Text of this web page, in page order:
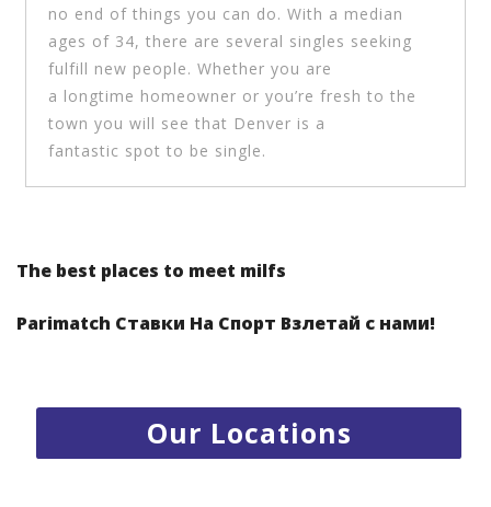
no end of things you can do. With a median
ages of 34, there are several singles seeking
fulfill new people. Whether you are
a longtime homeowner or you’re fresh to the
town you will see that Denver is a
fantastic spot to be single.
Post navigation
The best places to meet milfs
Parimatch Ставки На Спорт Взлетай с нами!
Our Locations
2. Centro Rotana Hotel - Sharjah
Darbuneh cafe- Jumeirah